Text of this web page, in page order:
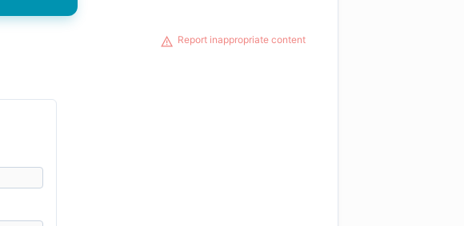
Report inappropriate content